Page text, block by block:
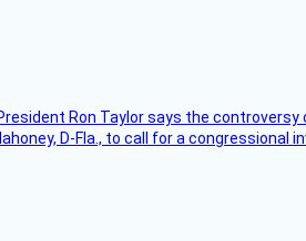
Ron Taylor says the
D-Fla., to call for a